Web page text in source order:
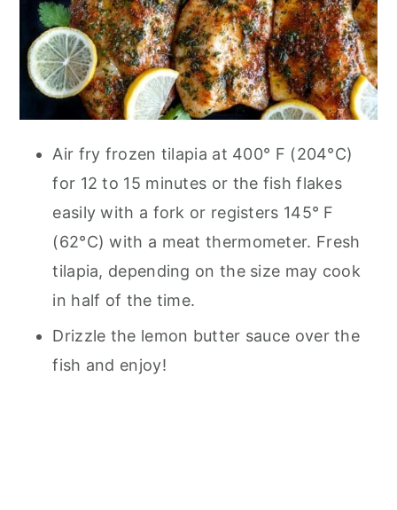
Air fry frozen tilapia at 400° F (204°C)
for 12 to 15 minutes or the fish flakes
easily with a fork or registers 145° F
(62°C) with a meat thermometer. Fresh
tilapia, depending on the size may cook
in half of the time.
Drizzle the lemon butter sauce over the
fish and enjoy!